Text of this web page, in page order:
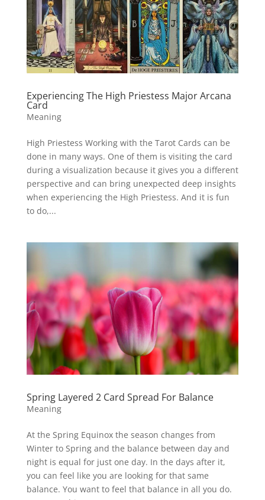
Experiencing The High Priestess Major Arcana
Card
Meaning
High Priestess Working with the Tarot Cards can be
done in many ways. One of them is visiting the card
during a visualization because it gives you a different
perspective and can bring unexpected deep insights
when experiencing the High Priestess. And it is fun
to do,...
Spring Layered 2 Card Spread For Balance
Meaning
At the Spring Equinox the season changes from
Winter to Spring and the balance between day and
night is equal for just one day. In the days after it,
you can feel like you are looking for that same
balance. You want to feel that balance in all you do.